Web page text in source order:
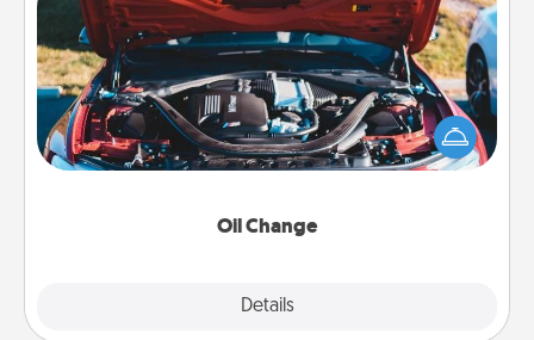
Oil Change
Details
Oil Change
Take care of their next oil change with a Jiffy Lube
gift card—or better yet, take the car in yourself!